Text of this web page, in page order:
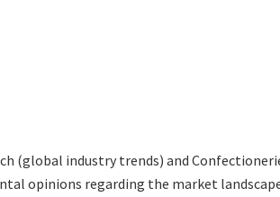
(global industry trends) and
opinions regarding the market